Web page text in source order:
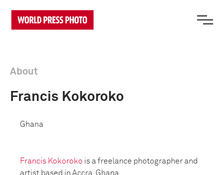
About
Francis Kokoroko
Ghana
Francis Kokoroko is a freelance photographer and
artist based in Accra, Ghana.